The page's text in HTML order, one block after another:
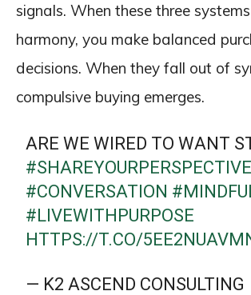
signals. When these three
harmony, you make balanced
decisions. When they fall out of
compulsive buying emerges.
ARE WE WIRED TO WANT
#SHAREYOURPERSPECTIVE
#CONVERSATION
#LIVEWITHPURPOSE
HTTPS://T.CO/
— K2 ASCEND CONSULTING